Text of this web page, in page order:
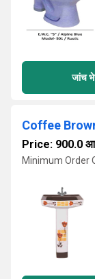
जांच
Coffee
Price: 900.0
Minimum Order